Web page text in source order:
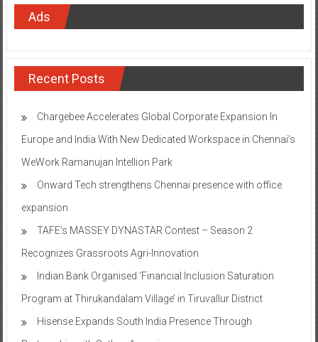
Ads
Recent Posts
Chargebee Accelerates Global Corporate Expansion In
Europe and India With New Dedicated Workspace in Chennai’s
WeWork Ramanujan Intellion Park
Onward Tech strengthens Chennai presence with office
expansion
TAFE’s MASSEY DYNASTAR Contest – Season 2​
Recognizes Grassroots Agri-Innovation​
Indian Bank Organised ‘Financial Inclusion Saturation
Program at Thirukandalam Village’ in Tiruvallur District
Hisense Expands South India Presence Through